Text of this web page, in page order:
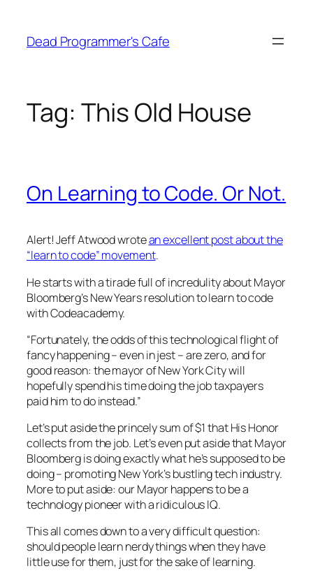
content
Dead Programmer's Cafe
Tag: This Old House
On Learning to Code. Or Not.
Alert! Jeff Atwood wrotean excellent post about the
“learn to code” movement.
He starts with a tirade full of incredulity about Mayor
Bloomberg’s New Years resolution to learn to code
with Codeacademy.
“Fortunately, the odds of this technological flight of
fancy happening – even in jest – are zero, and for
good reason: the mayor of New York City will
hopefully spend his time doing the job taxpayers
paid him to do instead.”
Let’s put aside the princely sum of $1 that His Honor
collects from the job. Let’s even put aside that Mayor
Bloomberg is doing exactly what he’s supposed to be
doing – promoting New York’s bustling tech industry.
More to put aside: our Mayor happens to be a
technology pioneer with a ridiculous IQ.
This all comes down to a very difficult question:
should people learn nerdy things when they have
little use for them, just for the sake of learning.